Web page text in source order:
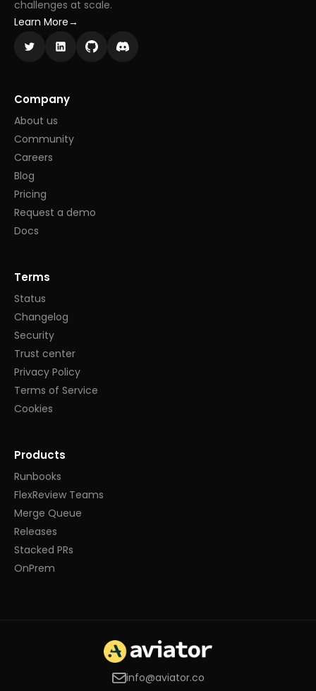
challenges at scale.
Learn More→
Company
About us
Community
Careers
Blog
Pricing
Request a demo
Docs
Terms
Status
Changelog
Security
Trust center
Privacy Policy
Terms of Service
Cookies
Products
Runbooks
FlexReview Teams
Merge Queue
Releases
Stacked PRs
OnPrem
info@aviator.co